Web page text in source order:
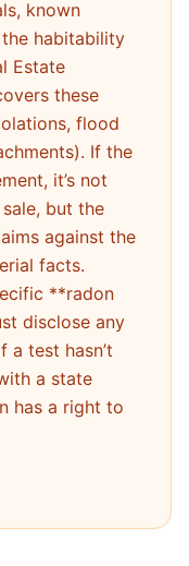
known
habitability
Estate
these
flood
If the
it’s not
but the
against the
facts.
**radon
disclose any
a test hasn’t
a state
has a right to